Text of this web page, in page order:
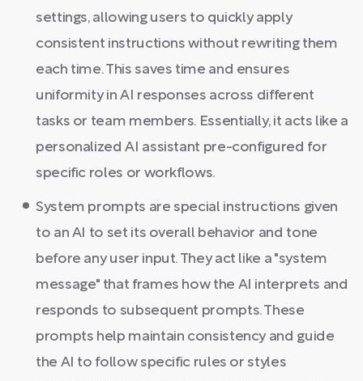
settings, allowing users to quickly apply
consistent instructions without rewriting them
each time. This saves time and ensures
uniformity in AI responses across different
tasks or team members. Essentially, it acts like a
personalized AI assistant pre-configured for
specific roles or workflows.
System prompts are special instructions given
to an AI to set its overall behavior and tone
before any user input. They act like a "system
message" that frames how the AI interprets and
responds to subsequent prompts. These
prompts help maintain consistency and guide
the AI to follow specific rules or styles